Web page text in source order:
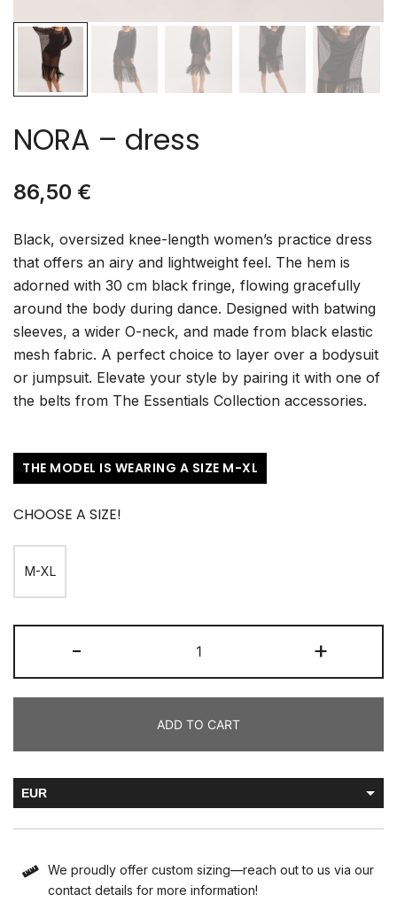
NORA – dress
86,50 €
Black, oversized knee-length women’s practice dress
that offers an airy and lightweight feel. The hem is
adorned with 30 cm black fringe, flowing gracefully
around the body during dance. Designed with batwing
sleeves, a wider O-neck, and made from black elastic
mesh fabric. A perfect choice to layer over a bodysuit
or jumpsuit. Elevate your style by pairing it with one of
the belts from The Essentials Collection accessories.
THE MODEL IS WEARING A SIZE M-XL
CHOOSE A SIZE!
M-XL
- +
ADD TO CART
EUR
We proudly offer custom sizing—reach out to us via our
contact details for more information!